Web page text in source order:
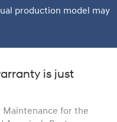
production model may
is just
for the